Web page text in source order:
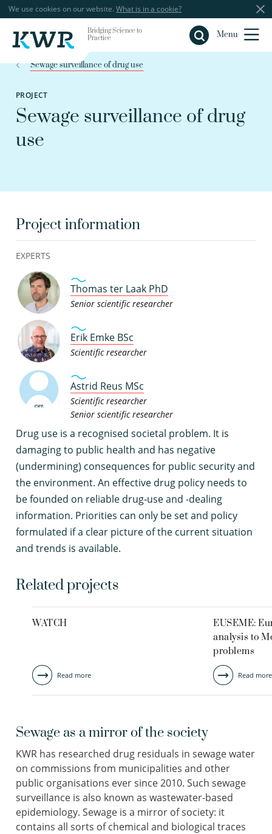
We use cookies on our website. What is in a cookie?
Bridging Science to
Practice
Menu
Close
Sewage surveillance of drug use
PROJECT
Sewage surveillance of drug
use
Drug use is a recognised societal problem. It is
damaging to public health and has negative
(undermining) consequences for public security and
the environment. An effective drug policy needs to
be founded on reliable drug-use and -dealing
information. Priorities can only be set and policy
formulated if a clear picture of the current situation
and trends is available.
Related projects
WATCH
Read more
EUSEME:
analysis to
problems
Read more
Sewage as a mirror of the society
KWR has researched drug residuals in sewage water
on commissions from municipalities and other
public organisations ever since 2010. Such sewage
surveillance is also known as wastewater-based
epidemiology. Sewage is a mirror of society: it
contains all sorts of chemical and biological traces
Project information
EXPERTS
Thomas ter Laak PhD
Senior scientific researcher
Erik Emke BSc
Scientific researcher
Astrid Reus MSc
Scientific researcher
Senior scientific researcher